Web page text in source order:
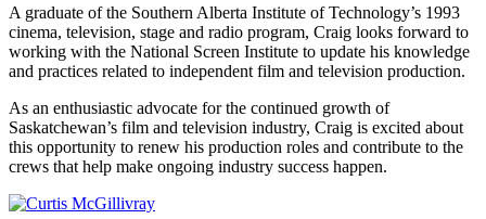
A graduate of the Southern Alberta Institute of Technology’s 1993
cinema, television, stage and radio program, Craig looks forward to
working with the National Screen Institute to update his knowledge
and practices related to independent film and television production.
As an enthusiastic advocate for the continued growth of
Saskatchewan’s film and television industry, Craig is excited about
this opportunity to renew his production roles and contribute to the
crews that help make ongoing industry success happen.